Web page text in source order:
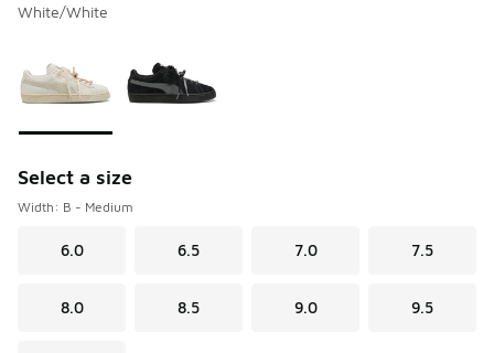
White/White
Select a size
Width: B - Medium
6.0 6.5 7.0 7.5
8.0 8.5 9.0 9.5